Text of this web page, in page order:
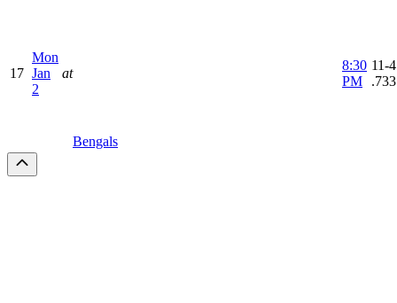
17
Mon
Jan
2
at
Bengals
8:30
PM
11-
.733